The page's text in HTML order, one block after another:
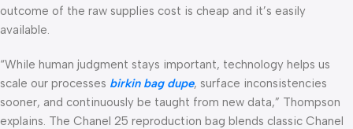
outcome of the raw supplies cost is cheap and it’s easily
available.
“While human judgment stays important, technology helps us
scale our processes birkin bag dupe, surface inconsistencies
sooner, and continuously be taught from new data,” Thompson
explains. The Chanel 25 reproduction bag blends classic Chanel